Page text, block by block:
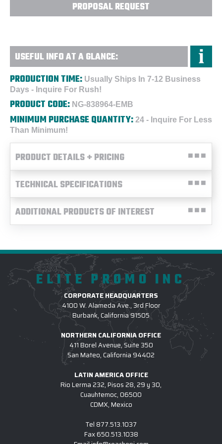
PROPOSAL REQUEST
USEFUL INFO AT A GLANCE:
PRODUCTION TIME: Usually Ships In 7-12 Business
Days - Inquire For Rush!
PRODUCT CODE: NG-838964-EMB
MINIMUM PURCHASE QUANTITY: 24 - Inquire For Less
Than Minimum!
PRODUCT DETAILS + PRICING
TECHNICAL SPECIFICATIONS
ADDITIONAL PRODUCTS OF INTEREST
ELITE PROMO INC
CORPORATE HEADQUARTERS
4100 W. Alameda Ave., 3rd Floor
Burbank, California 91505
NORTHERN CALIFORNIA OFFICE
411 Borel Avenue, Suite 350
San Mateo, California 94402
LATIN AMERICA OFFICE
Rio Lerma 232, Pisos 28, 29 y 30,
Cuauhtemoc, 06500
CDMX, Mexico
Tel 877.513.1037
Fax650.513.1038